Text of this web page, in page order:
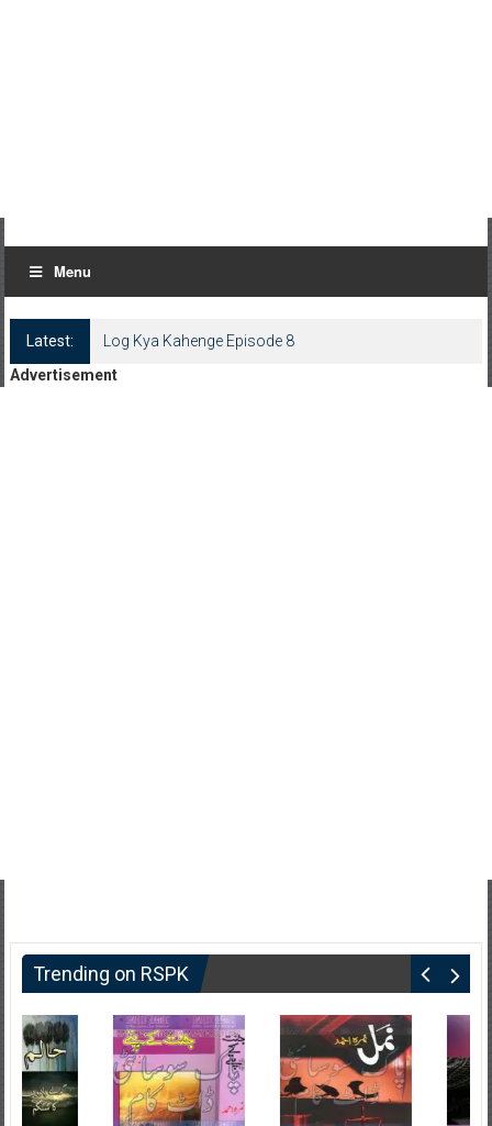
Menu
Latest:
Log Kya Kahenge Episode 8
Advertisement
Trending on RSPK